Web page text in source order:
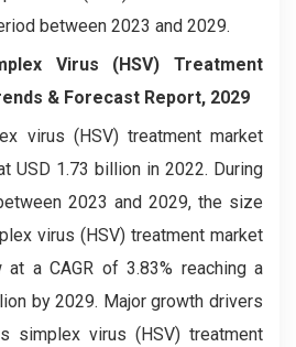
between 2023 and 2029.
Virus (HSV) Treatment
& Forecast Report, 2029
virus (HSV) treatment market
USD 1.73 billion in 2022. During
2023 and 2029, the size
virus (HSV) treatment market
a CAGR of 3.83% reaching a
by 2029. Major growth drivers
simplex virus (HSV) treatment